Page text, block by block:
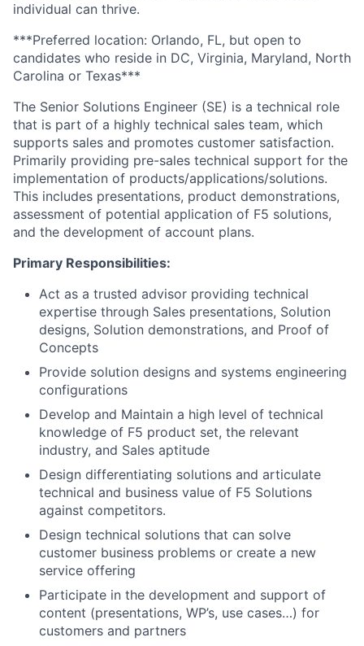
individual can thrive.
***Preferred location: Orlando, FL, but open to
candidates who reside in DC, Virginia, Maryland, North
Carolina or Texas***
The Senior Solutions Engineer (SE) is a technical role
that is part of a highly technical sales team, which
supports sales and promotes customer satisfaction.
Primarily providing pre-sales technical support for the
implementation of products/applications/solutions.
This includes presentations, product demonstrations,
assessment of potential application of F5 solutions,
and the development of account plans.
Primary Responsibilities:
Act as a trusted advisor providing technical
expertise through Sales presentations, Solution
designs, Solution demonstrations, and Proof of
Concepts
Provide solution designs and systems engineering
configurations
Develop and Maintain a high level of technical
knowledge of F5 product set, the relevant
industry, and Sales aptitude
Design differentiating solutions and articulate
technical and business value of F5 Solutions
against competitors.
Design technical solutions that can solve
customer business problems or create a new
service offering
Participate in the development and support of
content (presentations, WP’s, use cases…) for
customers and partners